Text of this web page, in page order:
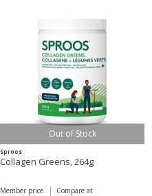
Out of Stock
Sproos
Collagen Greens, 264g
Compare at
Member price